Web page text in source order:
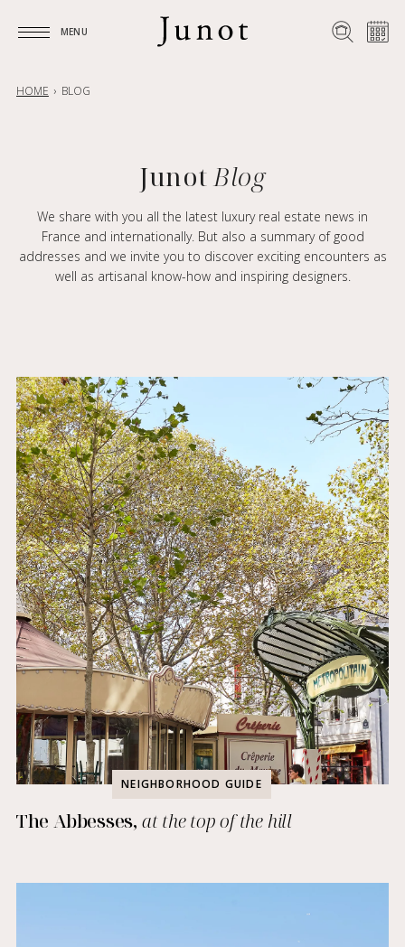
MENU
HOME BLOG
JunotBlog
We share with you all the latest luxury real estate news in
France and internationally. But also a summary of good
addresses and we invite you to discover exciting encounters as
well as artisanal know-how and inspiring designers.
NEIGHBORHOOD GUIDE
The Abbesses, at the top of the hill